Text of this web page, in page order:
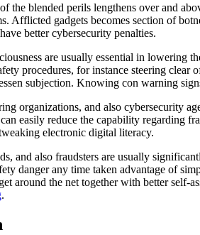
the blended perils lengthens over and
Afflicted gadgets becomes section of
better cybersecurity penalties.
are usually essential in lowering
procedures, for instance steering
subjection. Knowing con warning
organizations, and also cybersecurity
can easily reduce the capability regarding
electronic digital literacy.
and also fraudsters are usually
danger any time taken advantage of
around the net together with better self-
.